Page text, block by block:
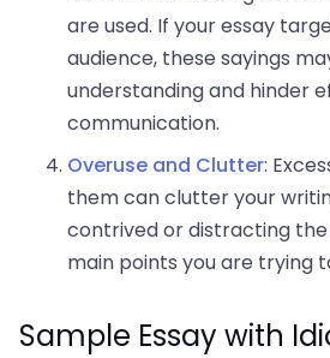
are used. If your essay
audience, these sayings
understanding and hinder
communication.
Overuse and Clutter:
them can clutter your
contrived or distracting
main points you are trying
Sample Essay with